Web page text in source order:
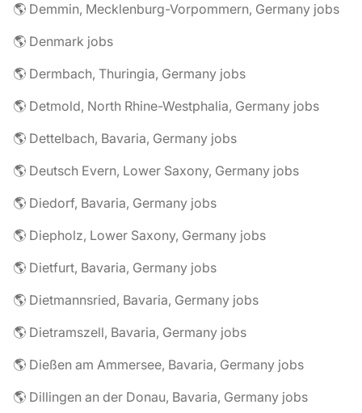
🌎 Demmin, Mecklenburg-Vorpommern, Germany jobs
🌎 Denmark jobs
🌎 Dermbach, Thuringia, Germany jobs
🌎 Detmold, North Rhine-Westphalia, Germany jobs
🌎 Dettelbach, Bavaria, Germany jobs
🌎 Deutsch Evern, Lower Saxony, Germany jobs
🌎 Diedorf, Bavaria, Germany jobs
🌎 Diepholz, Lower Saxony, Germany jobs
🌎 Dietfurt, Bavaria, Germany jobs
🌎 Dietmannsried, Bavaria, Germany jobs
🌎 Dietramszell, Bavaria, Germany jobs
🌎 Dießen am Ammersee, Bavaria, Germany jobs
🌎 Dillingen an der Donau, Bavaria, Germany jobs